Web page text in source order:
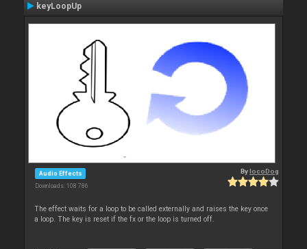
keyLoopUp
Audio Effects
Downloads: 108 786
BylocoDog
The effect waits for a loop to be called externally and raises the key once
a loop. The key is reset if the fx or the loop is turned off.